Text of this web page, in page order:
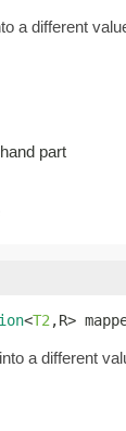
a different
part
<T2 ,R>
into a different